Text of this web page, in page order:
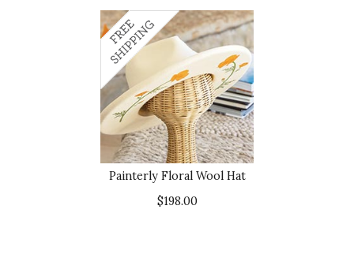
Painterly Floral Wool Hat
$198.00